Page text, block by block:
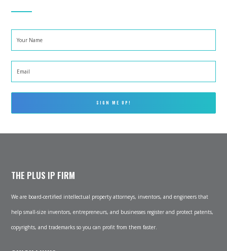
Name *
THE PLUS IP FIRM
We are board-certified intellectual property attorneys, inventors, and engineers that
help small-size inventors, entrepreneurs, and businesses register and protect patents,
copyrights, and trademarks so you can profit from them faster.